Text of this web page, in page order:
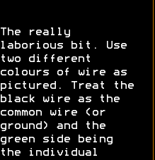
The really
laborious bit. Use
two different
colours of wire as
pictured. Treat the
black wire as the
common wire (or
ground) and the
green side being
the individual